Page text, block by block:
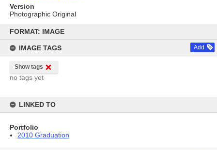
content
FORMAT: IMAGE
IMAGE TAGS Add
Show tags
no tags yet
LINKED TO
Portfolio
2010 Graduation
Version
Photographic Original